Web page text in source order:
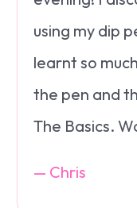
using my dip
learnt so
the pen and
The Basics.
— Chris